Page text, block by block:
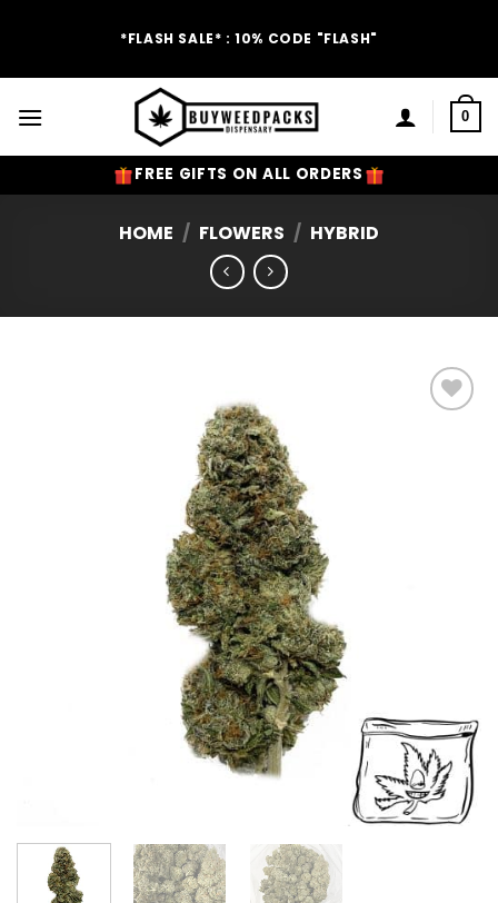
*FLASH SALE* : 10% CODE "FLASH"
0
FREE GIFTS ON ALL ORDERS
HOME / FLOWERS / HYBRID